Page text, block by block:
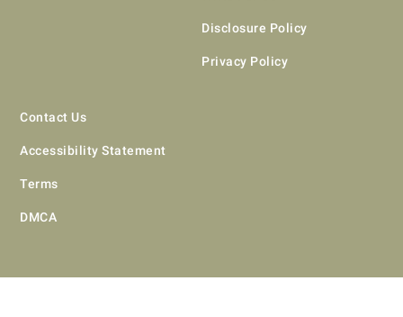
Disclosure Policy
Privacy Policy
Contact Us
Accessibility Statement
Terms
DMCA